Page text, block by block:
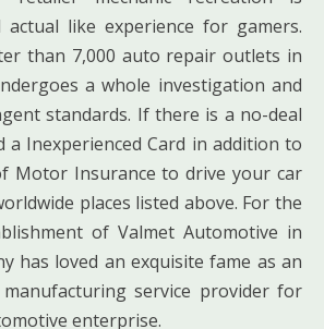
actual like experience for gamers.
than 7,000 auto repair outlets in
a whole investigation and
standards. If there is a no-deal
a Inexperienced Card in addition to
Motor Insurance to drive your car
places listed above. For the
of Valmet Automotive in
has loved an exquisite fame as an
service provider for
enterprise.